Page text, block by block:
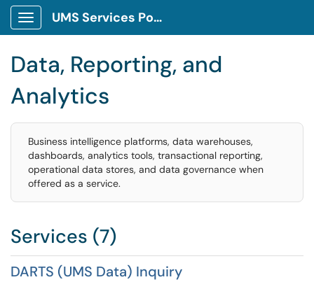
Show Applications Menu
UMS Services Portal
Data, Reporting, and
Analytics
Business intelligence platforms, data warehouses,
dashboards, analytics tools, transactional reporting,
operational data stores, and data governance when
offered as a service.
Services (7)
DARTS (UMS Data) Inquiry